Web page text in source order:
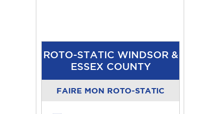
ROTO-STATIC WINDSOR &
ESSEX COUNTY
FAIRE MON ROTO-STATIC